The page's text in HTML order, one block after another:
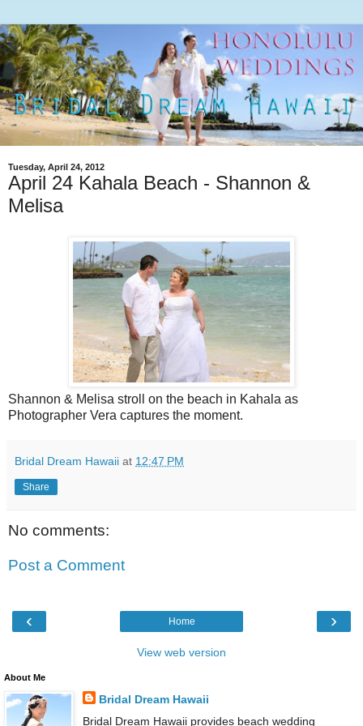
Tuesday, April 24, 2012
April 24 Kahala Beach - Shannon &
Melisa
Shannon & Melisa stroll on the beach in Kahala as
Photographer Vera captures the moment.
Bridal Dream Hawaii at 12:47 PM
Share
No comments:
Post a Comment
‹ ›
Home
View web version
About Me
Bridal Dream Hawaii
Bridal Dream Hawaii provides beach wedding